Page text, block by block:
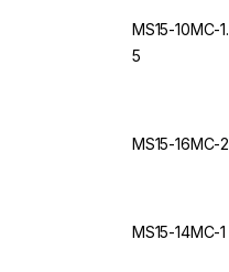
MS15-10MC-1.
5
MS15-16MC-2
MS15-14MC-1